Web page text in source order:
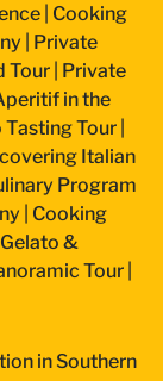
Cooking
Private
Tour Private
in the
Tasting Tour
Italian
Program
Cooking
Gelato &
Tour
in Southern